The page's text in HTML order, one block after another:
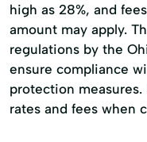
high as 28%, and
amount may apply.
regulations by the
ensure compliance
protection
rates and fees when